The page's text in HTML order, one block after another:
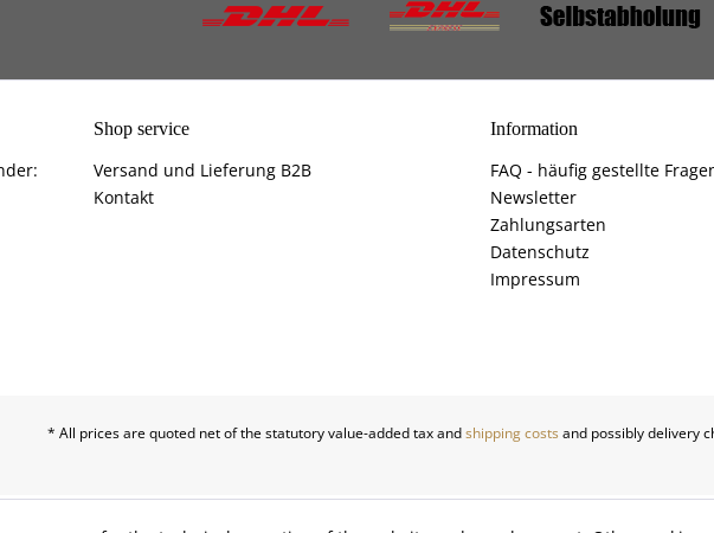
Shop service
Versand und Lieferung B2B
Kontakt
Information
FAQ - häufig gestellte
Newsletter
Zahlungsarten
Datenschutz
Impressum
* All prices are quoted net of the statutory value-added tax andshipping costs and possibly delivery